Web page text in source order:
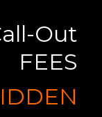
Out
FEES